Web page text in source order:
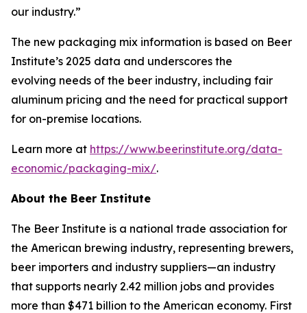
our industry.”
The new packaging mix information is based on Beer
Institute’s 2025 data and underscores the
evolving needs of the beer industry, including fair
aluminum pricing and the need for practical support
for on-premise locations.
Learn more at https://www.beerinstitute.org/data-
economic/packaging-mix/.
About the Beer Institute
The Beer Institute is a national trade association for
the American brewing industry, representing brewers,
beer importers and industry suppliers—an industry
that supports nearly 2.42 million jobs and provides
more than $471 billion to the American economy. First